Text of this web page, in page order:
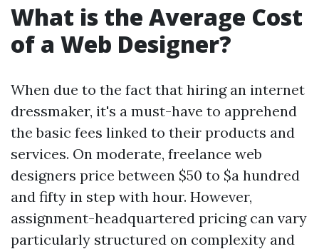
What is the Average Cost
of a Web Designer?
When due to the fact that hiring an internet
dressmaker, it's a must-have to apprehend
the basic fees linked to their products and
services. On moderate, freelance web
designers price between $50 to $a hundred
and fifty in step with hour. However,
assignment-headquartered pricing can vary
particularly structured on complexity and